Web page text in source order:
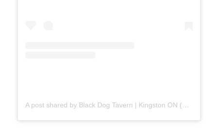
A post shared by Black Dog Tavern | Kingston ON (@blackdogtavernygk)